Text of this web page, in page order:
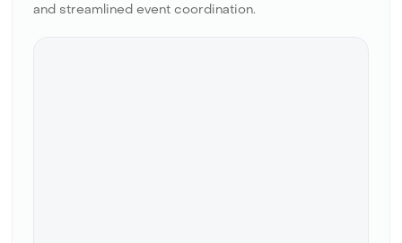
and streamlined event coordination.